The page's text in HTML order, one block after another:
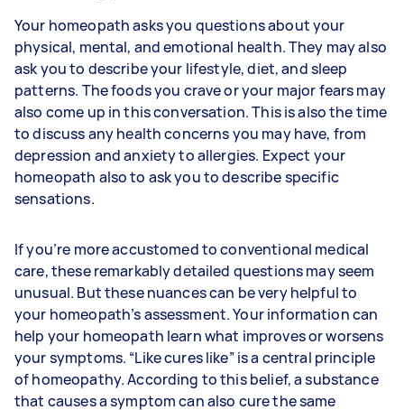
Your homeopath asks you questions about your
physical, mental, and emotional health. They may also
ask you to describe your lifestyle, diet, and sleep
patterns. The foods you crave or your major fears may
also come up in this conversation. This is also the time
to discuss any health concerns you may have, from
depression and anxiety to allergies. Expect your
homeopath also to ask you to describe specific
sensations.
If you’re more accustomed to conventional medical
care, these remarkably detailed questions may seem
unusual. But these nuances can be very helpful to
your homeopath’s assessment. Your information can
help your homeopath learn what improves or worsens
your symptoms. “Like cures like” is a central principle
of homeopathy. According to this belief, a substance
that causes a symptom can also cure the same